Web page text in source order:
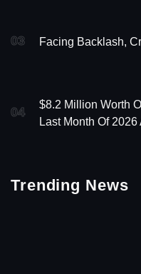
03 Facing Backlash,
04
$8.2 Million Worth
Last Month Of
Trending News